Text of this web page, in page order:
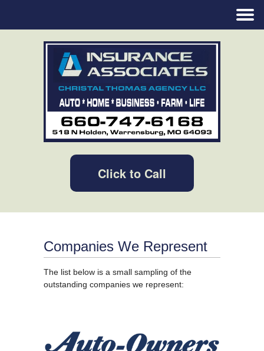
Click to Call
Companies We Represent
The list below is a small sampling of the
outstanding companies we represent: